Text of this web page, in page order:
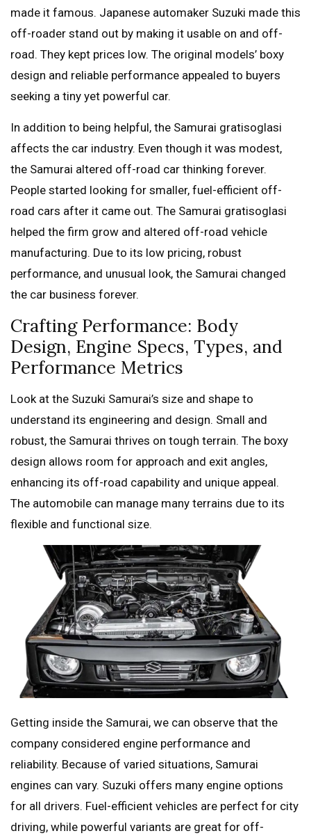
made it famous. Japanese automaker Suzuki made this
off-roader stand out by making it usable on and off-
road. They kept prices low. The original models’ boxy
design and reliable performance appealed to buyers
seeking a tiny yet powerful car.
In addition to being helpful, the Samurai gratisoglasi
affects the car industry. Even though it was modest,
the Samurai altered off-road car thinking forever.
People started looking for smaller, fuel-efficient off-
road cars after it came out. The Samurai gratisoglasi
helped the firm grow and altered off-road vehicle
manufacturing. Due to its low pricing, robust
performance, and unusual look, the Samurai changed
the car business forever.
Crafting Performance: Body
Design, Engine Specs, Types, and
Performance Metrics
Look at the Suzuki Samurai’s size and shape to
understand its engineering and design. Small and
robust, the Samurai thrives on tough terrain. The boxy
design allows room for approach and exit angles,
enhancing its off-road capability and unique appeal.
The automobile can manage many terrains due to its
flexible and functional size.
Getting inside the Samurai, we can observe that the
company considered engine performance and
reliability. Because of varied situations, Samurai
engines can vary. Suzuki offers many engine options
for all drivers. Fuel-efficient vehicles are perfect for city
driving, while powerful variants are great for off-